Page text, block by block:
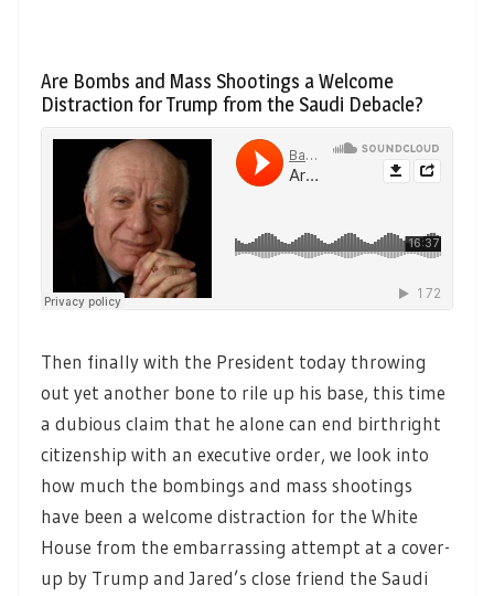
Are Bombs and Mass Shootings a Welcome
Distraction for Trump from the Saudi Debacle?
Then finally with the President today throwing
out yet another bone to rile up his base, this time
a dubious claim that he alone can end birthright
citizenship with an executive order, we look into
how much the bombings and mass shootings
have been a welcome distraction for the White
House from the embarrassing attempt at a cover-
up by Trump and Jared’s close friend the Saudi